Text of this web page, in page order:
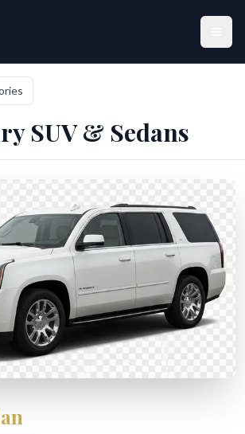
SUV & Sedans